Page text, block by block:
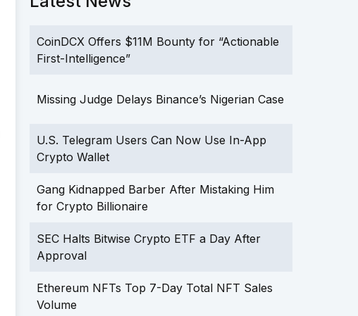
CoinDCX Offers $11M Bounty for “Actionable
First-Intelligence”
Missing Judge Delays Binance’s Nigerian Case
U.S. Telegram Users Can Now Use In-App
Crypto Wallet
Gang Kidnapped Barber After Mistaking Him
for Crypto Billionaire
SEC Halts Bitwise Crypto ETF a Day After
Approval
Ethereum NFTs Top 7-Day Total NFT Sales
Volume